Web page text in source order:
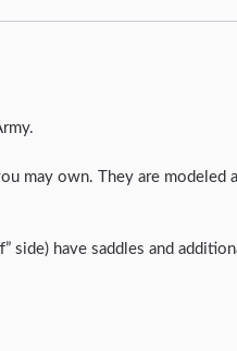
may own. They are modeled
side) have saddles and